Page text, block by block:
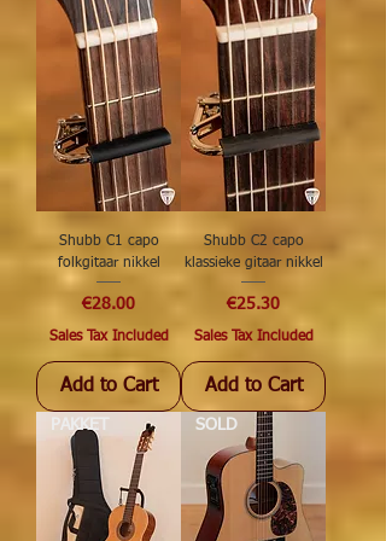
Shubb C1 capo
folkgitaar nikkel
Price
€28.00
Sales Tax Included
Add to Cart
Shubb C2 capo
klassieke gitaar nikkel
Price
€25.30
Sales Tax Included
Add to Cart
PAKKET SOLD